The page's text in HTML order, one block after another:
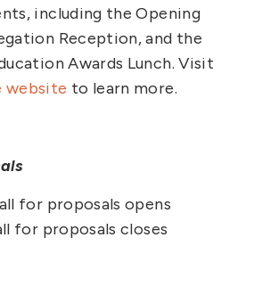
including the Opening
Reception, and the
Awards Lunch. Visit
website to learn more.
for proposals opens
for proposals closes